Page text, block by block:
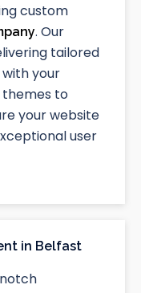
custom
. Our
tailored
your
themes to
your website
user
in Belfast